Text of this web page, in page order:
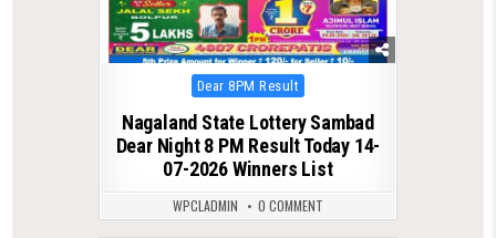
Posted
in
Dear 8PM Result
Nagaland State Lottery Sambad
Dear Night 8 PM Result Today 14-
07-2026 Winners List
WPCLADMIN 0 COMMENT